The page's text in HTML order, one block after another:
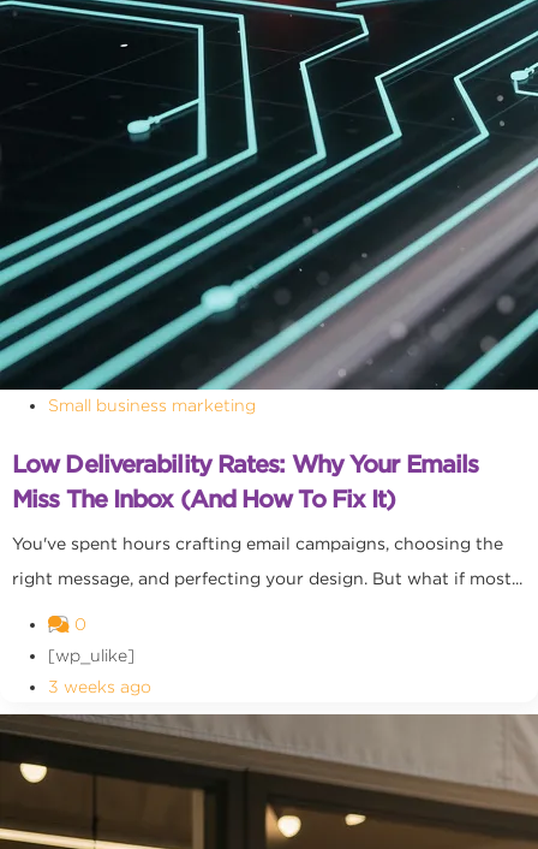
Small business marketing
Low Deliverability Rates: Why Your Emails
Miss The Inbox (and How To Fix It)
You've spent hours crafting email campaigns, choosing the
right message, and perfecting your design. But what if most...
0
[wp_ulike]
3 weeks ago